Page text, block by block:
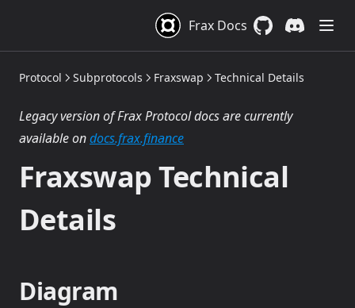
Frax Docs
Protocol Subprotocols Fraxswap Technical Details
Legacy version of Frax Protocol docs are currently
available ondocs.frax.finance(opens in a new tab)
Fraxswap Technical
Details
Diagram